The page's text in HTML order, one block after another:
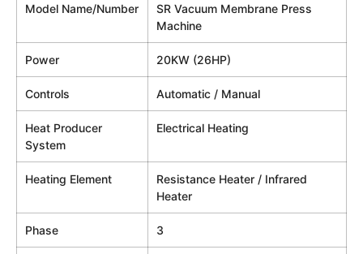
Model Name/Number
SR Vacuum Membrane Press
Machine
Power 20KW (26HP)
Controls Automatic / Manual
Heat Producer
System
Electrical Heating
Heating Element
Resistance Heater / Infrared
Heater
Phase 3